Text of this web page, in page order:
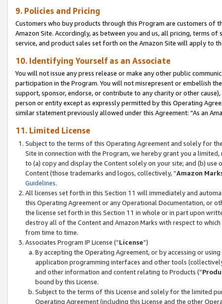
9. Policies and Pricing
Customers who buy products through this Program are customers of
Amazon Site. Accordingly, as between you and us, all pricing, terms
service, and product sales set forth on the Amazon Site will apply to
10. Identifying Yourself as an Associate
You will not issue any press release or make any other public
participation in the Program. You will not misrepresent or embellish
support, sponsor, endorse, or contribute to any charity or other
person or entity except as expressly permitted by this Operating
similar statement previously allowed under this Agreement: “As an
11. Limited License
Subject to the terms of this Operating Agreement and solely for
Site in connection with the Program, we hereby grant you a
to (a) copy and display the Content solely on your site; and (b)
Content (those trademarks and logos, collectively, “Amazon
Guidelines.
All licenses set forth in this Section 11 will immediately and
this Operating Agreement or any Operational Documentation, or
the license set forth in this Section 11 in whole or in part upon
destroy all of the Content and Amazon Marks with respect to
from time to time.
Associates Program IP License (“License”)
By accepting the Operating Agreement, or by accessing or
application programming interfaces and other tools
and other information and content relating to Products (“
bound by this License.
Subject to the terms of this License and solely for the limited
Operating Agreement (including this License and the other